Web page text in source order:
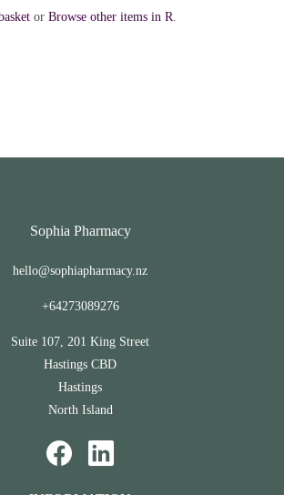
or Browse other items in R.
Sophia Pharmacy
hello@sophiapharmacy.nz
+64273089276
Suite 107, 201 King Street
Hastings CBD
Hastings
North Island